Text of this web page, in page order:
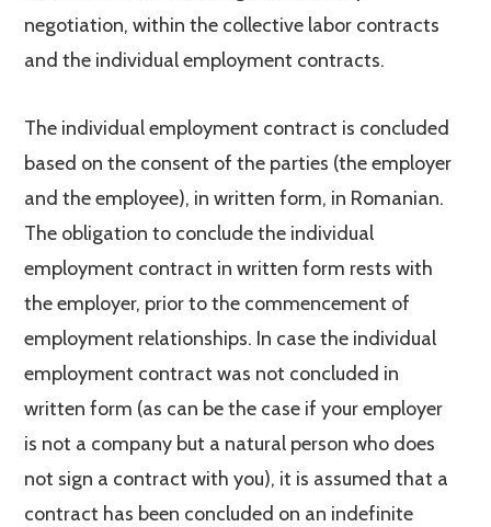
negotiation, within the collective labor contracts
and the individual employment contracts.
The individual employment contract is concluded
based on the consent of the parties (the employer
and the employee), in written form, in Romanian.
The obligation to conclude the individual
employment contract in written form rests with
the employer, prior to the commencement of
employment relationships. In case the individual
employment contract was not concluded in
written form (as can be the case if your employer
is not a company but a natural person who does
not sign a contract with you), it is assumed that a
contract has been concluded on an indefinite